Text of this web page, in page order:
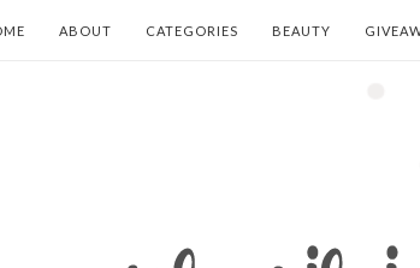
ABOUT CATEGORIES BEAUTY